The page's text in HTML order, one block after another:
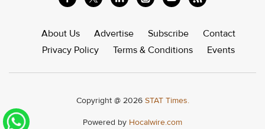
About Us Advertise Subscribe
Contact
Privacy Policy
Terms & Conditions Events
Copyright @ 2026 STAT Times.
Powered by Hocalwire.com